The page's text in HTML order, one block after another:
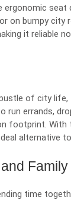
ergonomic seat
on bumpy city
it reliable
of city life,
run errands,
footprint. With
alternative
Family
time